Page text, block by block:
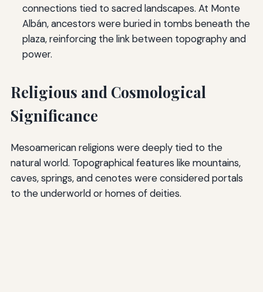
connections tied to sacred landscapes. At Monte
Albán, ancestors were buried in tombs beneath the
plaza, reinforcing the link between topography and
power.
Religious and Cosmological
Significance
Mesoamerican religions were deeply tied to the
natural world. Topographical features like mountains,
caves, springs, and cenotes were considered portals
to the underworld or homes of deities.